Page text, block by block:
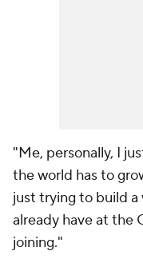
"Me, personally, I
the world has to
just trying to build
already have at the
joining."